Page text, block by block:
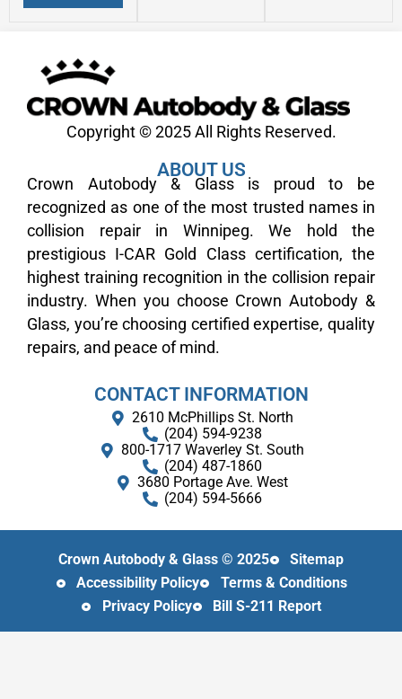
Copyright © 2025 All Rights Reserved.
ABOUT US
Crown Autobody & Glass is proud to be
recognized as one of the most trusted names in
collision repair in Winnipeg. We hold the
prestigious I-CAR Gold Class certification, the
highest training recognition in the collision repair
industry. When you choose Crown Autobody &
Glass, you’re choosing certified expertise, quality
repairs, and peace of mind.
CONTACT INFORMATION
2610 McPhillips St. North
(204) 594-9238
800​-​1717 Waverley St. South
(204) 487-1860
3680 Portage Ave. West
(204) 594-5666
Crown Autobody & Glass © 2025
Sitemap
Accessibility Policy
Terms & Conditions
Privacy Policy
Bill S-211 Report